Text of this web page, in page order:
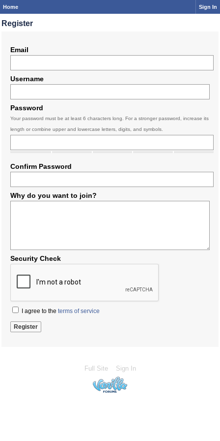
Home Sign In
Register
Email
Username
Password
Your password must be at least 6 characters long. For a stronger password, increase its
length or combine upper and lowercase letters, digits, and symbols.
Confirm Password
Why do you want to join?
Security Check
I agree to the terms of service
Full Site Sign In